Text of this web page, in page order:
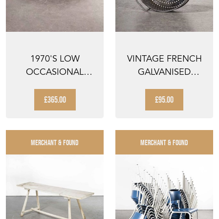
1970'S LOW
OCCASIONAL
- COFFEE TA...
£365.00
VINTAGE FRENCH
GALVANISED
£95.00
MERCHANT & FOUND MERCHANT & FOUND